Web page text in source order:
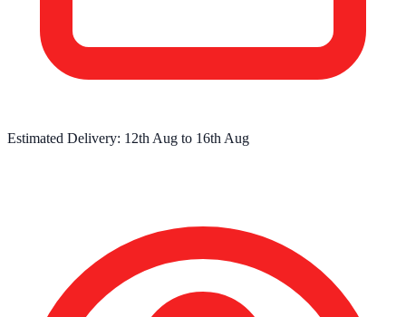
Estimated Delivery: 12th Aug to 16th Aug